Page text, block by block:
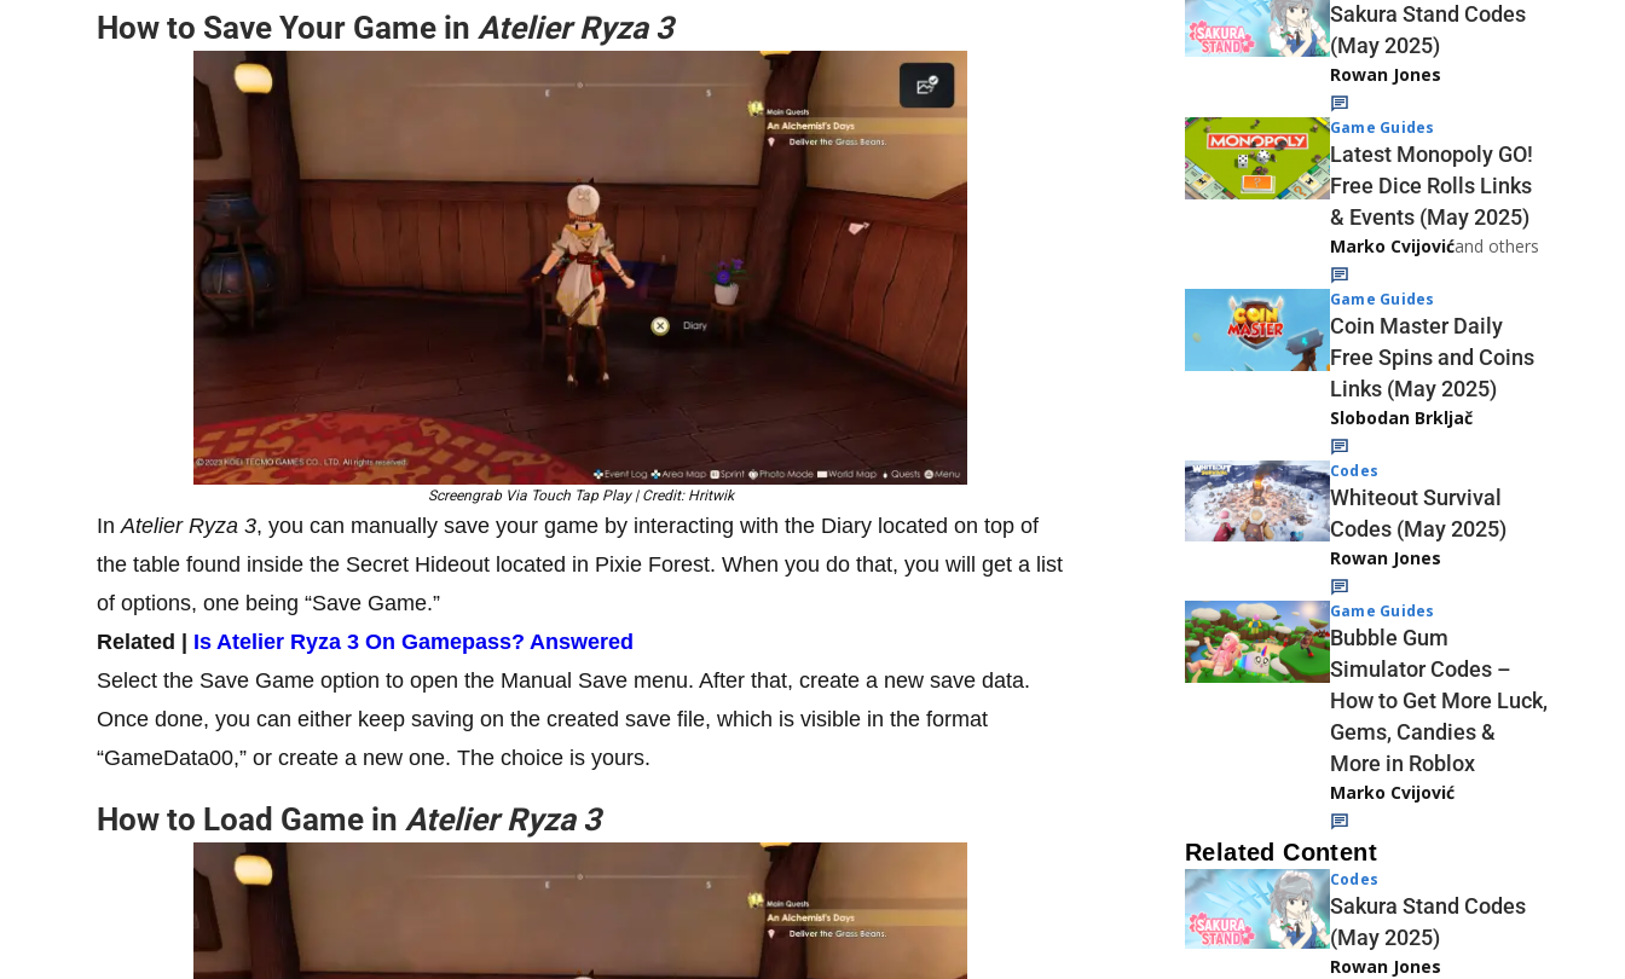
How to Save Your Game in Atelier Ryza 3
Screengrab Via Touch Tap Play | Credit: Hritwik
InAtelier Ryza 3, you can manually save your game by interacting with the Diary located on top of
the table found inside the Secret Hideout located in Pixie Forest. When you do that, you will get a list
of options, one being “Save Game.”
Related | Is Atelier Ryza 3 On Gamepass? Answered
Select the Save Game option to open the Manual Save menu. After that, create a new save data.
Once done, you can either keep saving on the created save file, which is visible in the format
“GameData00,” or create a new one. The choice is yours.
How to Load Game in Atelier Ryza 3
Sakura Stand Codes
(May 2025)
Rowan Jones
Game Guides
Latest Monopoly GO!
Free Dice Rolls Links
& Events (May 2025)
Marko Cvijovićand others
Game Guides
Coin Master Daily
Free Spins and Coins
Links (May 2025)
Slobodan Brkljač
Codes
Whiteout Survival
Codes (May 2025)
Rowan Jones
Game Guides
Bubble Gum
Simulator Codes –
How to Get More Luck,
Gems, Candies &
More in Roblox
Marko Cvijović
Related Content
Codes
Sakura Stand Codes
(May 2025)
Rowan Jones